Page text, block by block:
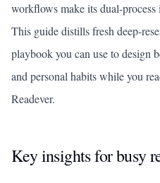
workflows make its dual-process
This guide distills fresh deep-
playbook you can use to design
and personal habits while you
Readever.
Key insights for busy